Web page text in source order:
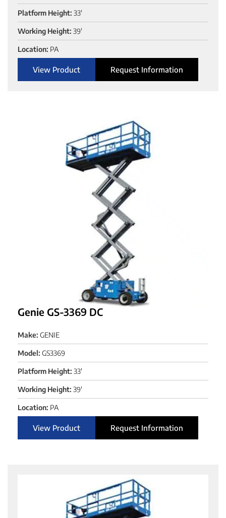
Platform Height: 33'
Working Height: 39'
Location: PA
View Product Request Information
Genie GS-3369 DC
Make: GENIE
Model: GS3369
Platform Height: 33'
Working Height: 39'
Location: PA
View Product Request Information